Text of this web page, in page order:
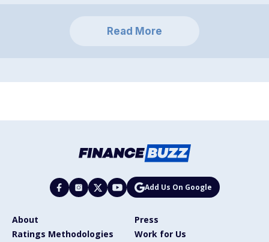
Read More
Add Us On Google
About
Press
Ratings Methodologies
Work for Us